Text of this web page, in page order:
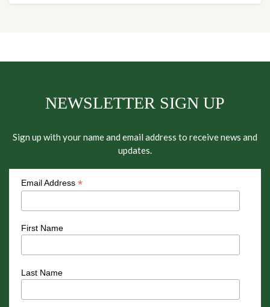
NEWSLETTER SIGN UP
Sign up with your name and email address to receive news and
updates.
Email Address *
First Name
Last Name